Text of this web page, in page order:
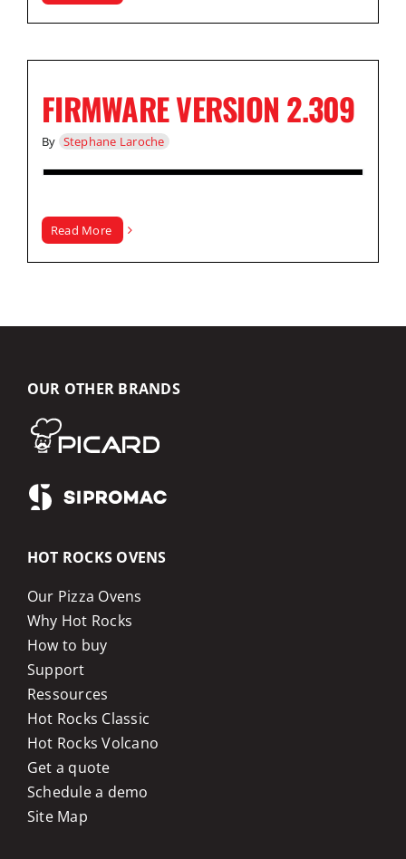
FIRMWARE VERSION 2.309
By Stephane Laroche
Read More
OUR OTHER BRANDS
HOT ROCKS OVENS
Our Pizza Ovens
Why Hot Rocks
How to buy
Support
Ressources
Hot Rocks Classic
Hot Rocks Volcano
Get a quote
Schedule a demo
Site Map